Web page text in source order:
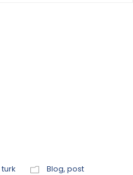
turk Blog, post